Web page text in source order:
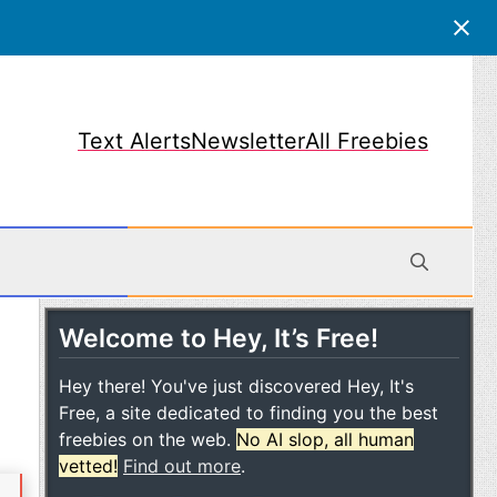
Text AlertsNewsletterAll Freebies
Welcome to Hey, It’s Free!
Hey there! You've just discovered Hey, It's
Free, a site dedicated to finding you the best
freebies on the web. No AI slop, all human
vetted! Find out more.